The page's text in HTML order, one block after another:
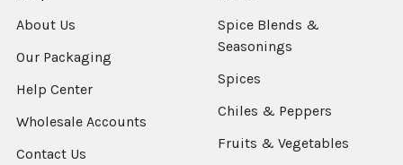
About Us
Our Packaging
Help Center
Wholesale Accounts
Contact Us
Spice Blends &
Seasonings
Spices
Chiles & Peppers
Fruits & Vegetables